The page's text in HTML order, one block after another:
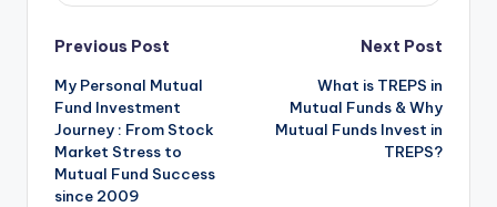
Previous Post
My Personal Mutual
Fund Investment
Journey : From Stock
Market Stress to
Mutual Fund Success
since 2009
Next Post
What is TREPS in
Mutual Funds & Why
Mutual Funds Invest in
TREPS?